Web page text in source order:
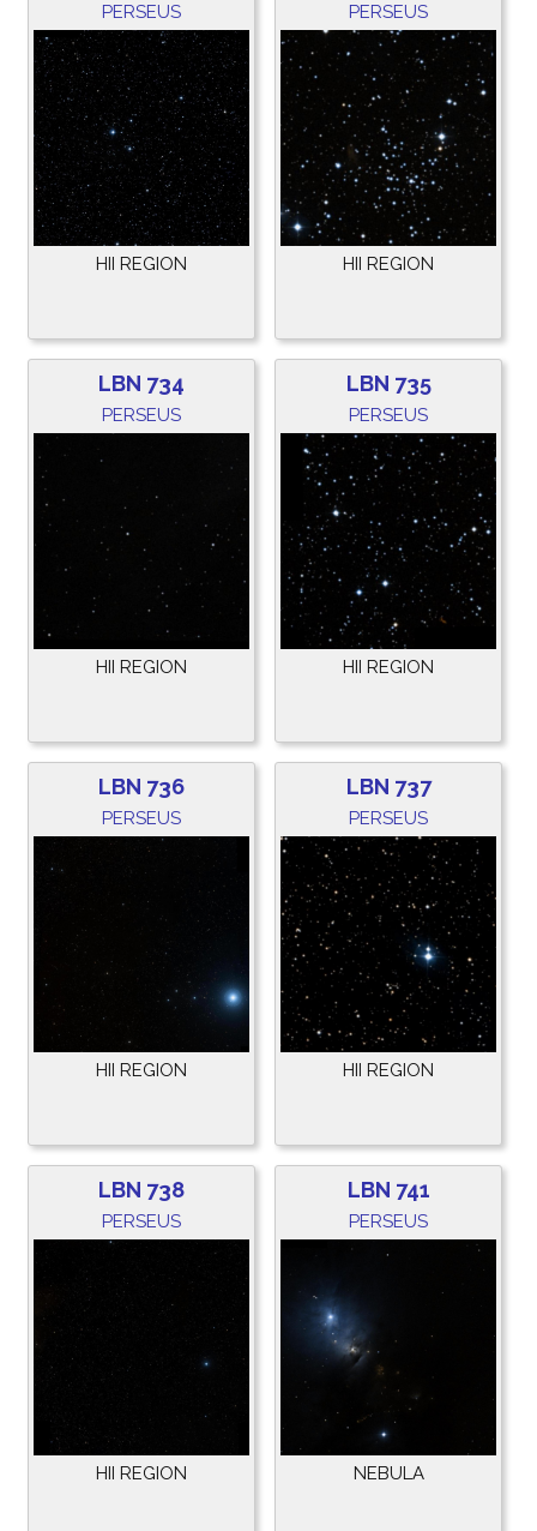
PERSEUS
HII REGION
PERSEUS
HII REGION
LBN 734
PERSEUS
HII REGION
LBN 735
PERSEUS
HII REGION
LBN 736
PERSEUS
HII REGION
LBN 737
PERSEUS
HII REGION
LBN 738
PERSEUS
HII REGION
LBN 741
PERSEUS
NEBULA